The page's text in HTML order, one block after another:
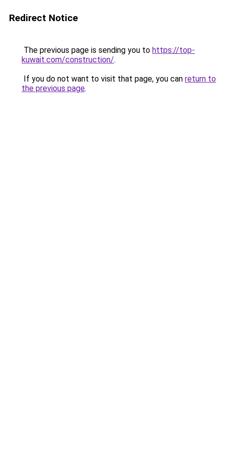
Redirect Notice
The previous page is sending you to https://top-
kuwait.com/construction/.
If you do not want to visit that page, you can return to
the previous page.